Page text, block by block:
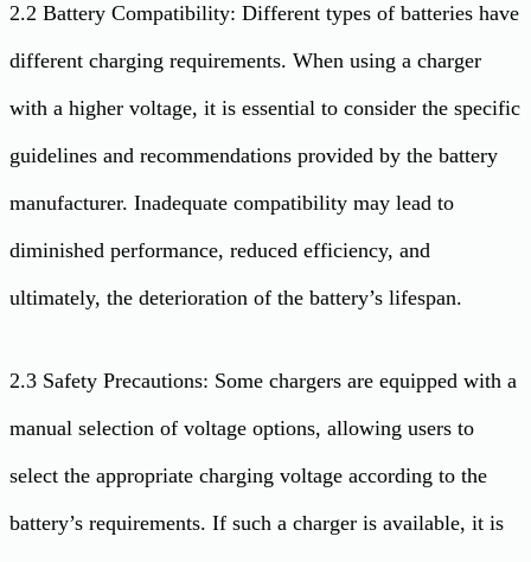
2.2 Battery Compatibility: Different types of batteries have
different charging requirements. When using a charger
with a higher voltage, it is essential to consider the specific
guidelines and recommendations provided by the battery
manufacturer. Inadequate compatibility may lead to
diminished performance, reduced efficiency, and
ultimately, the deterioration of the battery’s lifespan.
2.3 Safety Precautions: Some chargers are equipped with a
manual selection of voltage options, allowing users to
select the appropriate charging voltage according to the
battery’s requirements. If such a charger is available, it is